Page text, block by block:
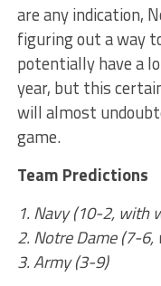
are any indication,
figuring out a way
potentially have a
year, but this
will almost
game.
Team Predictions
1. Navy (10-2, with
2. Notre Dame (7-
3. Army (3-9)